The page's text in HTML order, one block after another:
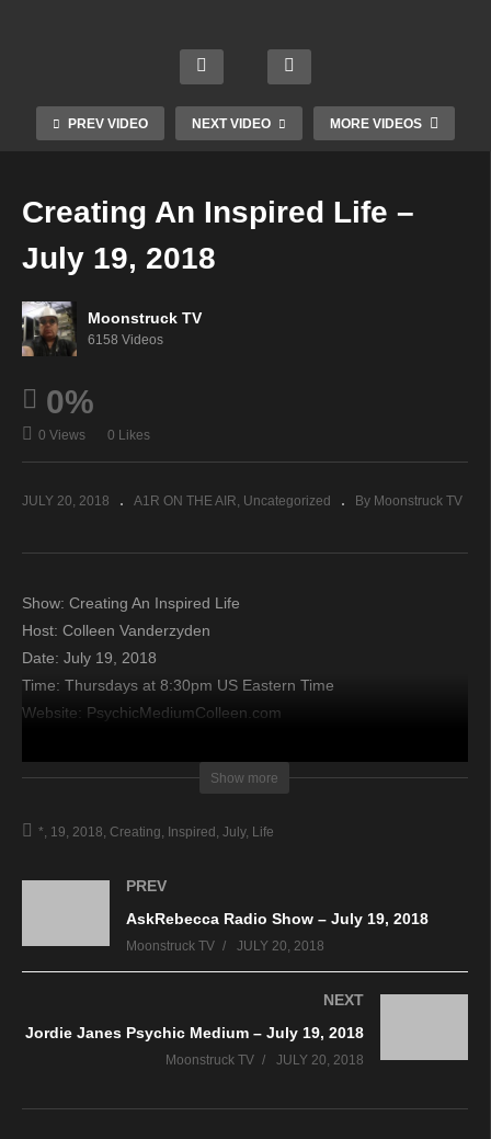
PREV VIDEO NEXT VIDEO MORE VIDEOS
ds –
2018
Energ
etic
Alche
my –
2018
Vibe
Chan
nel –
2018
Shine
2018
Creating An Inspired Life –
July 19, 2018
Moonstruck TV
6158 Videos
0%
0 Views 0 Likes
JULY 20, 2018 A1R ON THE AIR Uncategorized By Moonstruck TV
Show: Creating An Inspired Life
Host: Colleen Vanderzyden
Date: July 19, 2018
Time: Thursdays at 8:30pm US Eastern Time
Website: PsychicMediumColleen.com
Copyright 2018 A1R Psychic Radio & Moonstruck TV –
Show more
* 19 2018 Creating Inspired July Life
PREV
AskRebecca Radio Show – July 19, 2018
Moonstruck TV JULY 20, 2018
NEXT
Jordie Janes Psychic Medium – July 19, 2018
Moonstruck TV JULY 20, 2018